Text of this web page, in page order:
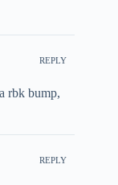
REPLY
rbk bump,
REPLY